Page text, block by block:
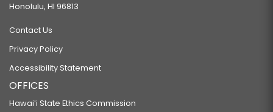
Honolulu, HI 96813
Contact Us
Privacy Policy
Accessibility Statement
OFFICES
Hawaiʻi State Ethics Commission